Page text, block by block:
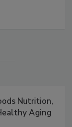
Nutrition,
Aging